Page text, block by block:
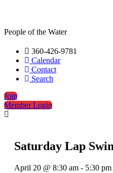
People of the Water
360-426-9781
Calendar
Contact
Search
Join
Member Login
Saturday Lap
April 20 @ 8:30 am - 5:30 pm